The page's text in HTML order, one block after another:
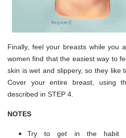
Finally, feel your breasts while you
women find that the easiest way to
skin is wet and slippery, so they like
Cover your entire breast, using
described in STEP 4.
NOTES
Try to get in the habit